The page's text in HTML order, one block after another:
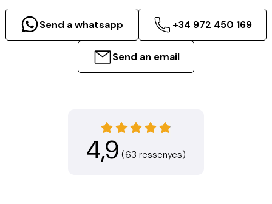
Send a whatsapp +34 972 450 169
Send an email
4,9 (63 ressenyes)